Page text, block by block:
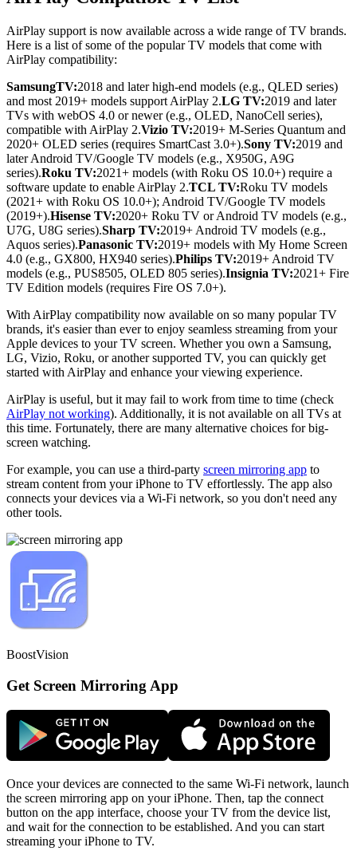
AirPlay support is now available across a wide range of TV brands.
Here is a list of some of the popular TV models that come with
AirPlay compatibility:
SamsungTV:2018 and later high-end models (e.g., QLED series)
and most 2019+ models support AirPlay 2.LG TV:2019 and later
TVs with webOS 4.0 or newer (e.g., OLED, NanoCell series),
compatible with AirPlay 2.Vizio TV:2019+ M-Series Quantum and
2020+ OLED series (requires SmartCast 3.0+).Sony TV:2019 and
later Android TV/Google TV models (e.g., X950G, A9G
series).Roku TV:2021+ models (with Roku OS 10.0+) require a
software update to enable AirPlay 2.TCL TV:Roku TV models
(2021+ with Roku OS 10.0+); Android TV/Google TV models
(2019+).Hisense TV:2020+ Roku TV or Android TV models (e.g.,
U7G, U8G series).Sharp TV:2019+ Android TV models (e.g.,
Aquos series).Panasonic TV:2019+ models with My Home Screen
4.0 (e.g., GX800, HX940 series).Philips TV:2019+ Android TV
models (e.g., PUS8505, OLED 805 series).Insignia TV:2021+ Fire
TV Edition models (requires Fire OS 7.0+).
With AirPlay compatibility now available on so many popular TV
brands, it's easier than ever to enjoy seamless streaming from your
Apple devices to your TV screen. Whether you own a Samsung,
LG, Vizio, Roku, or another supported TV, you can quickly get
started with AirPlay and enhance your viewing experience.
AirPlay is useful, but it may fail to work from time to time (check
AirPlay not working). Additionally, it is not available on all TVs at
this time. Fortunately, there are many alternative choices for big-
screen watching.
For example, you can use a third-party screen mirroring app to
stream content from your iPhone to TV effortlessly. The app also
connects your devices via a Wi-Fi network, so you don't need any
other tools.
BoostVision
Get Screen Mirroring App
Once your devices are connected to the same Wi-Fi network, launch
the screen mirroring app on your iPhone. Then, tap the connect
button on the app interface, choose your TV from the device list,
and wait for the connection to be established. And you can start
streaming your iPhone to TV.